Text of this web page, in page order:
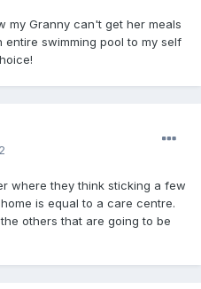
my Granny can't get her meals
swimming pool to my self
where they think sticking a few
is equal to a care centre.
others that are going to be